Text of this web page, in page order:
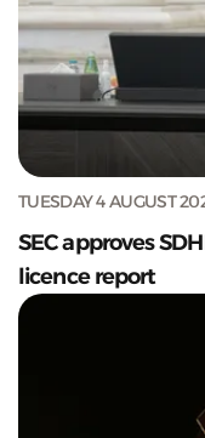
TUESDAY 4 AUGUST
SEC approves
licence report